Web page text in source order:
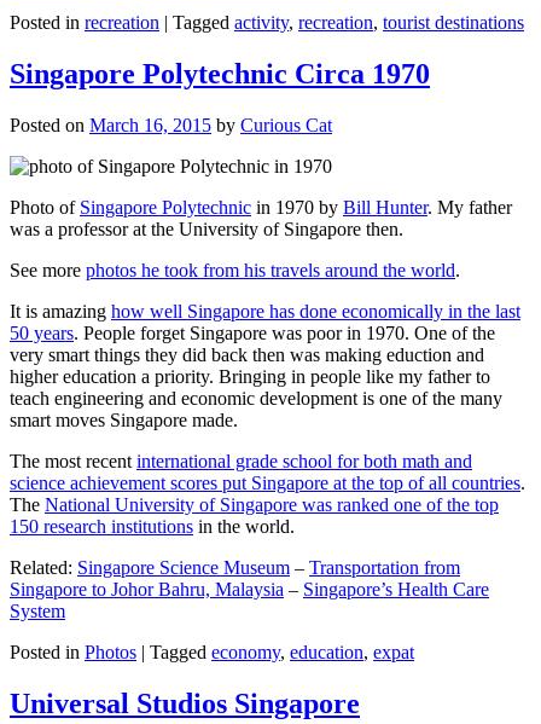
Posted in recreation | Tagged activity, recreation, tourist destinations
Singapore Polytechnic Circa 1970
Posted on March 16, 2015 by Curious Cat
Photo of Singapore Polytechnic in 1970 by Bill Hunter. My father
was a professor at the University of Singapore then.
See more photos he took from his travels around the world.
It is amazing how well Singapore has done economically in the last
50 years. People forget Singapore was poor in 1970. One of the
very smart things they did back then was making eduction and
higher education a priority. Bringing in people like my father to
teach engineering and economic development is one of the many
smart moves Singapore made.
The most recent international grade school for both math and
science achievement scores put Singapore at the top of all countries.
The National University of Singapore was ranked one of the top
150 research institutions in the world.
Related: Singapore Science Museum – Transportation from
Singapore to Johor Bahru, Malaysia – Singapore’s Health Care
System
Posted in Photos | Tagged economy, education, expat
Universal Studios Singapore